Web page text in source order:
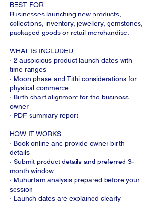
BEST FOR
Businesses launching new products,
collections, inventory, jewellery, gemstones,
packaged goods or retail merchandise.
WHAT IS INCLUDED
· 2 auspicious product launch dates with
time ranges
· Moon phase and Tithi considerations for
physical commerce
· Birth chart alignment for the business
owner
· PDF summary report
HOW IT WORKS
· Book online and provide owner birth
details
· Submit product details and preferred 3-
month window
· Muhurtam analysis prepared before your
session
· Launch dates are explained clearly